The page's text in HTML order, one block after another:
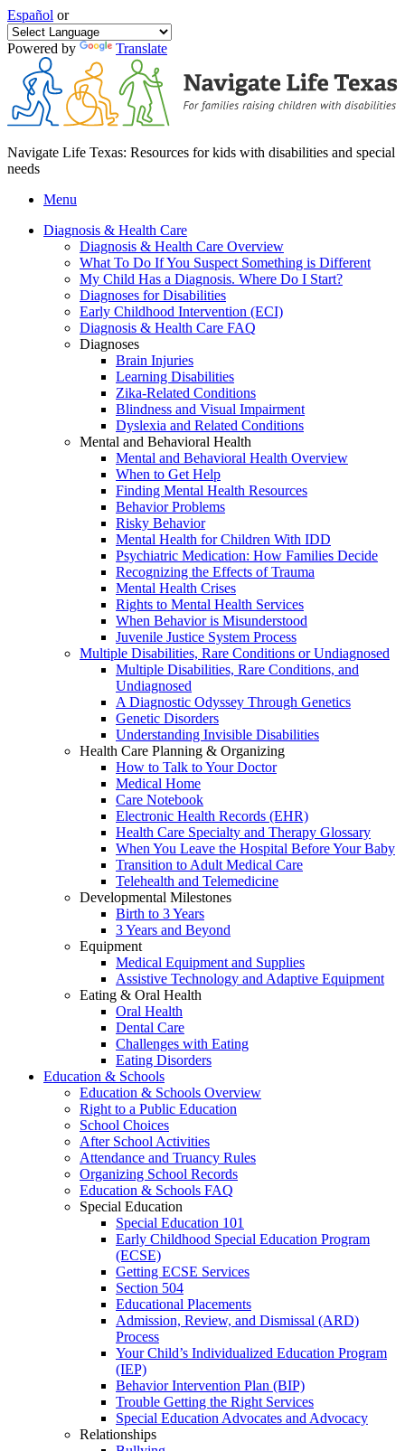
Español or
Powered by Translate
Navigate Life Texas: Resources for kids with disabilities and special
needs
Menu
Diagnosis & Health Care
Diagnosis & Health Care Overview
What To Do If You Suspect Something is Different
My Child Has a Diagnosis. Where Do I Start?
Diagnoses for Disabilities
Early Childhood Intervention (ECI)
Diagnosis & Health Care FAQ
Diagnoses
Brain Injuries
Learning Disabilities
Zika-Related Conditions
Blindness and Visual Impairment
Dyslexia and Related Conditions
Mental and Behavioral Health
Mental and Behavioral Health Overview
When to Get Help
Finding Mental Health Resources
Behavior Problems
Risky Behavior
Mental Health for Children With IDD
Psychiatric Medication: How Families Decide
Recognizing the Effects of Trauma
Mental Health Crises
Rights to Mental Health Services
When Behavior is Misunderstood
Juvenile Justice System Process
Multiple Disabilities, Rare Conditions or Undiagnosed
Multiple Disabilities, Rare Conditions, and
Undiagnosed
A Diagnostic Odyssey Through Genetics
Genetic Disorders
Understanding Invisible Disabilities
Health Care Planning & Organizing
How to Talk to Your Doctor
Medical Home
Care Notebook
Electronic Health Records (EHR)
Health Care Specialty and Therapy Glossary
When You Leave the Hospital Before Your Baby
Transition to Adult Medical Care
Telehealth and Telemedicine
Developmental Milestones
Birth to 3 Years
3 Years and Beyond
Equipment
Medical Equipment and Supplies
Assistive Technology and Adaptive Equipment
Eating & Oral Health
Oral Health
Dental Care
Challenges with Eating
Eating Disorders
Education & Schools
Education & Schools Overview
Right to a Public Education
School Choices
After School Activities
Attendance and Truancy Rules
Organizing School Records
Education & Schools FAQ
Special Education
Special Education 101
Early Childhood Special Education Program
(ECSE)
Getting ECSE Services
Section 504
Educational Placements
Admission, Review, and Dismissal (ARD)
Process
Your Child’s Individualized Education Program
(IEP)
Behavior Intervention Plan (BIP)
Trouble Getting the Right Services
Special Education Advocates and Advocacy
Relationships